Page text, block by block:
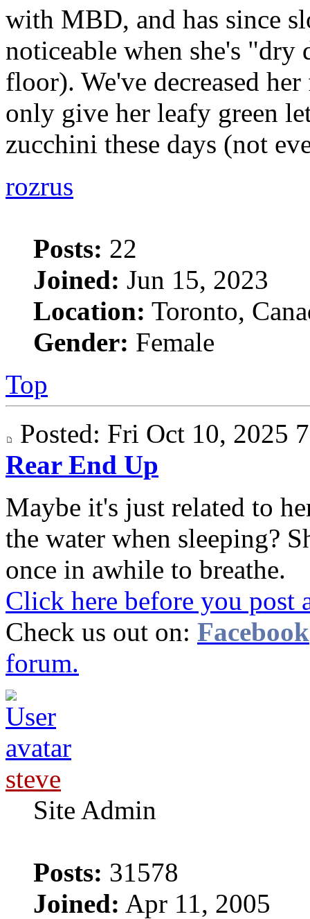
with MBD, and has since
noticeable when she's
floor). We've decreased
only give her leafy green
zucchini these days (not
rozrus
Posts: 22
Joined: Jun 15, 2023
Location: Toronto,
Gender: Female
Top
Posted: Fri Oct 10,
Rear End Up
Maybe it's just related to
the water when sleeping?
once in awhile to breathe.
Click here before you post
Check us out on: Facebook
forum.
steve
Site Admin
Posts: 31578
Joined: Apr 11, 2005